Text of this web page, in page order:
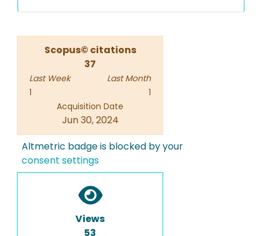
Scopus© citations
37
Last Week
1
Last Month
1
Acquisition Date
Jun 30, 2024
Altmetric badge is blocked by your
consent settings
Views
53